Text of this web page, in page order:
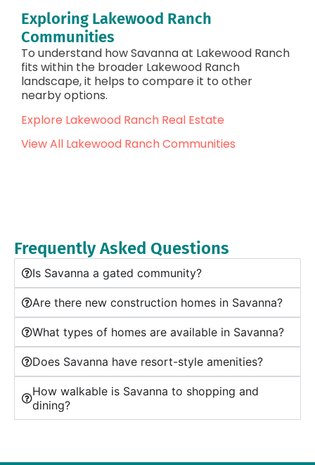
Exploring Lakewood Ranch
Communities
To understand how Savanna at Lakewood Ranch
fits within the broader Lakewood Ranch
landscape, it helps to compare it to other
nearby options.
Explore Lakewood Ranch Real Estate
View All Lakewood Ranch Communities
Frequently Asked Questions
Is Savanna a gated community?
Are there new construction homes in Savanna?
What types of homes are available in Savanna?
Does Savanna have resort-style amenities?
How walkable is Savanna to shopping and
dining?